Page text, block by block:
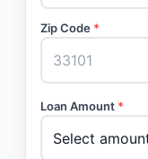
Zip Code *
Loan Amount *